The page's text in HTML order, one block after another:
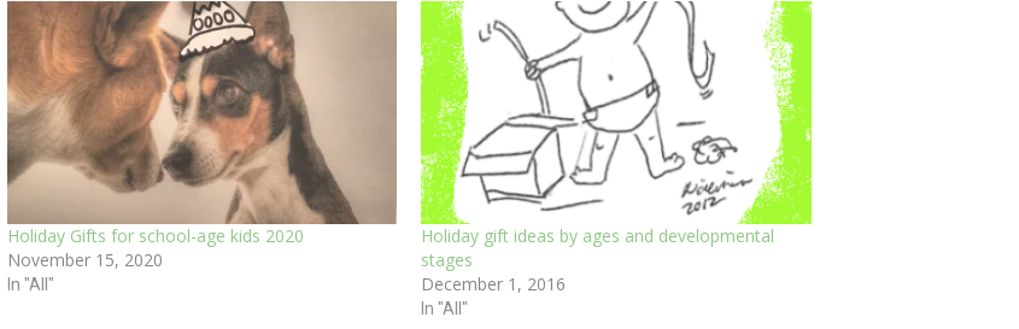
Holiday Gifts for school-age kids 2020
November 15, 2020
In "All"
Holiday gift ideas by ages and developmental
stages
December 1, 2016
In "All"